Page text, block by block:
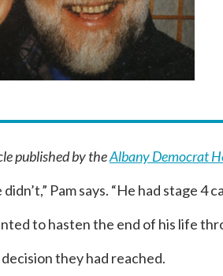
published by theAlbany Democrat
Pam says. “He had stage 4
to hasten the end of his life
they had reached.